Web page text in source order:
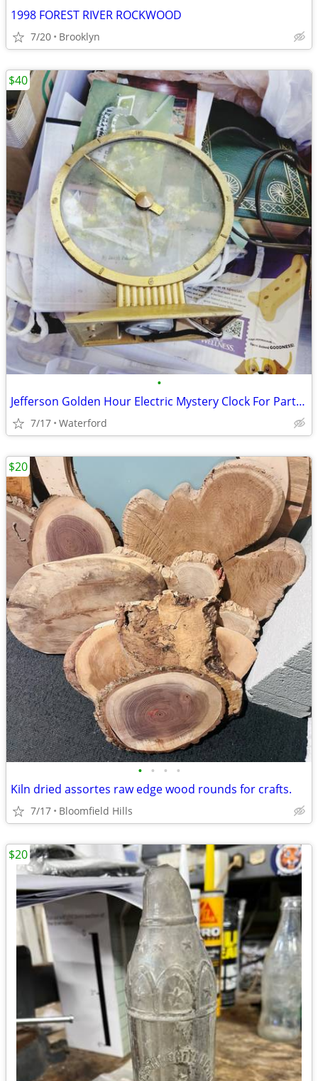
1998 FOREST RIVER ROCKWOOD
7/20 Brooklyn
•
Jefferson Golden Hour Electric Mystery Clock For Parts or Repairs
7/17 Waterford
$40
• • • •
Kiln dried assortes raw edge wood rounds for crafts.
7/17 Bloomfield Hills
$20
$20